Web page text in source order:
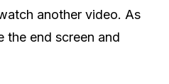
another video. As
the end screen and